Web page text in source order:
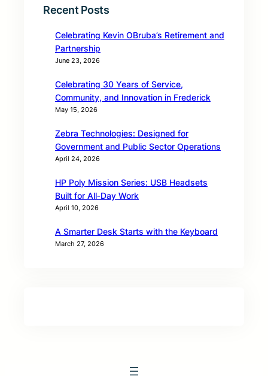
Recent Posts
Celebrating Kevin OBruba’s Retirement and
Partnership
June 23, 2026
Celebrating 30 Years of Service,
Community, and Innovation in Frederick
May 15, 2026
Zebra Technologies: Designed for
Government and Public Sector Operations
April 24, 2026
HP Poly Mission Series: USB Headsets
Built for All‑Day Work
April 10, 2026
A Smarter Desk Starts with the Keyboard
March 27, 2026